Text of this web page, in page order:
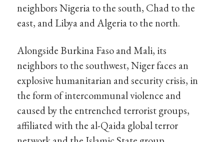
neighbors Nigeria to the south, Chad to the
east, and Libya and Algeria to the north.
Alongside Burkina Faso and Mali, its
neighbors to the southwest, Niger faces an
explosive humanitarian and security crisis, in
the form of intercommunal violence and
caused by the entrenched terrorist groups,
affiliated with the al-Qaida global terror